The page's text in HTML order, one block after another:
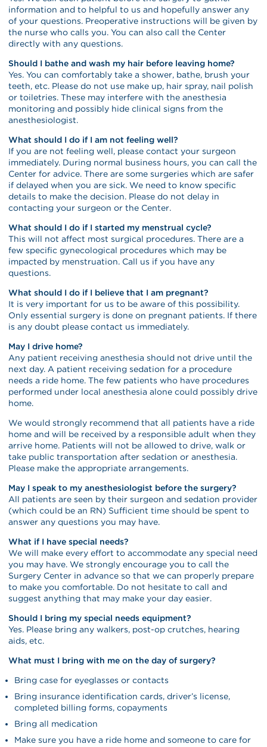
information and to helpful to us and hopefully answer any
of your questions. Preoperative instructions will be given by
the nurse who calls you. You can also call the Center
directly with any questions.
Should I bathe and wash my hair before leaving home?
Yes. You can comfortably take a shower, bathe, brush your
teeth, etc. Please do not use make up, hair spray, nail polish
or toiletries. These may interfere with the anesthesia
monitoring and possibly hide clinical signs from the
anesthesiologist.
What should I do if I am not feeling well?
If you are not feeling well, please contact your surgeon
immediately. During normal business hours, you can call the
Center for advice. There are some surgeries which are safer
if delayed when you are sick. We need to know specific
details to make the decision. Please do not delay in
contacting your surgeon or the Center.
What should I do if I started my menstrual cycle?
This will not affect most surgical procedures. There are a
few specific gynecological procedures which may be
impacted by menstruation. Call us if you have any
questions.
What should I do if I believe that I am pregnant?
It is very important for us to be aware of this possibility.
Only essential surgery is done on pregnant patients. If there
is any doubt please contact us immediately.
May I drive home?
Any patient receiving anesthesia should not drive until the
next day. A patient receiving sedation for a procedure
needs a ride home. The few patients who have procedures
performed under local anesthesia alone could possibly drive
home.
We would strongly recommend that all patients have a ride
home and will be received by a responsible adult when they
arrive home. Patients will not be allowed to drive, walk or
take public transportation after sedation or anesthesia.
Please make the appropriate arrangements.
May I speak to my anesthesiologist before the surgery?
All patients are seen by their surgeon and sedation provider
(which could be an RN) Sufficient time should be spent to
answer any questions you may have.
What if I have special needs?
We will make every effort to accommodate any special need
you may have. We strongly encourage you to call the
Surgery Center in advance so that we can properly prepare
to make you comfortable. Do not hesitate to call and
suggest anything that may make your day easier.
Should I bring my special needs equipment?
Yes. Please bring any walkers, post-op crutches, hearing
aids, etc.
What must I bring with me on the day of surgery?
Bring case for eyeglasses or contacts
Bring insurance identification cards, driver’s license,
completed billing forms, copayments
Bring all medication
Make sure you have a ride home and someone to care for